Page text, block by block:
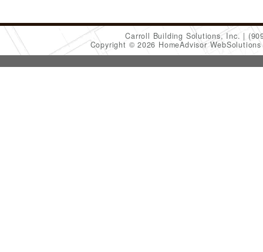
Carroll Building Solutions, Inc.
Copyright © 2026 HomeAdvisor